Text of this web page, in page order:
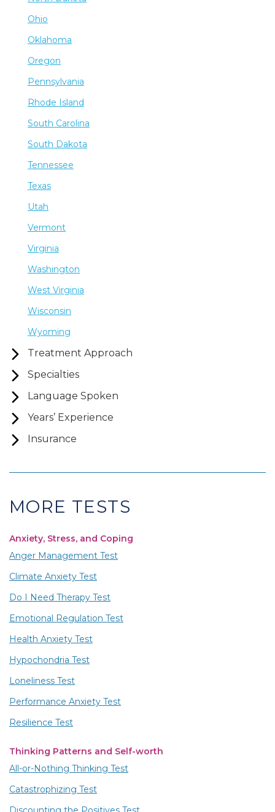
Ohio
Oklahoma
Oregon
Pennsylvania
Rhode Island
South Carolina
South Dakota
Tennessee
Texas
Utah
Vermont
Virginia
Washington
West Virginia
Wisconsin
Wyoming
Treatment Approach
Specialties
Language Spoken
Years’ Experience
Insurance
MORE TESTS
Anxiety, Stress, and Coping
Anger Management Test
Climate Anxiety Test
Do I Need Therapy Test
Emotional Regulation Test
Health Anxiety Test
Hypochondria Test
Loneliness Test
Performance Anxiety Test
Resilience Test
Thinking Patterns and Self-worth
All-or-Nothing Thinking Test
Catastrophizing Test